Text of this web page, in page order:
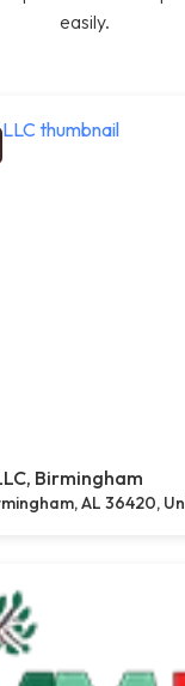
easily.
Birmingham
AL 36420,